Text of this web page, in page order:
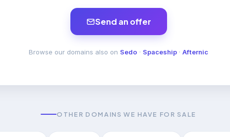
Send an offer
Browse our domains also on Sedo · Spaceship · Afternic
OTHER DOMAINS WE HAVE FOR SALE